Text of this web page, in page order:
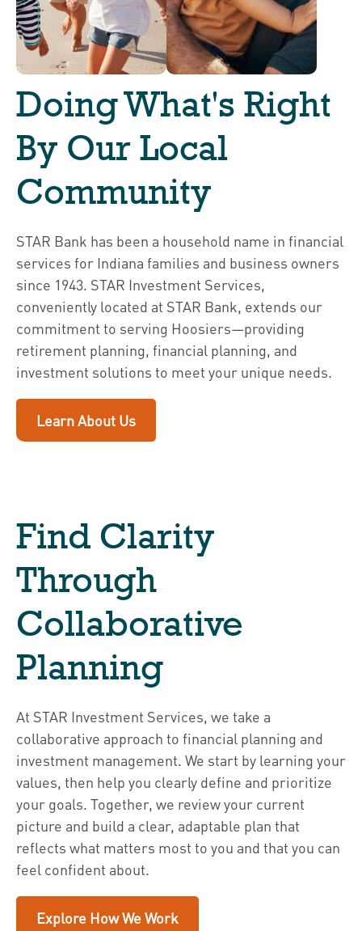
Doing What's Right
By Our Local
Community
STAR Bank has been a household name in financial
services for Indiana families and business owners
since 1943. STAR Investment Services,
conveniently located at STAR Bank, extends our
commitment to serving Hoosiers—providing
retirement planning, financial planning, and
investment solutions to meet your unique needs.
Learn About Us
Find Clarity
Through
Collaborative
Planning
At STAR Investment Services, we take a
collaborative approach to financial planning and
investment management. We start by learning your
values, then help you clearly define and prioritize
your goals. Together, we review your current
picture and build a clear, adaptable plan that
reflects what matters most to you and that you can
feel confident about.
Explore How We Work